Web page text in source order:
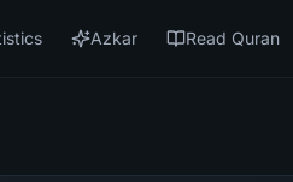
Azkar Read Quran